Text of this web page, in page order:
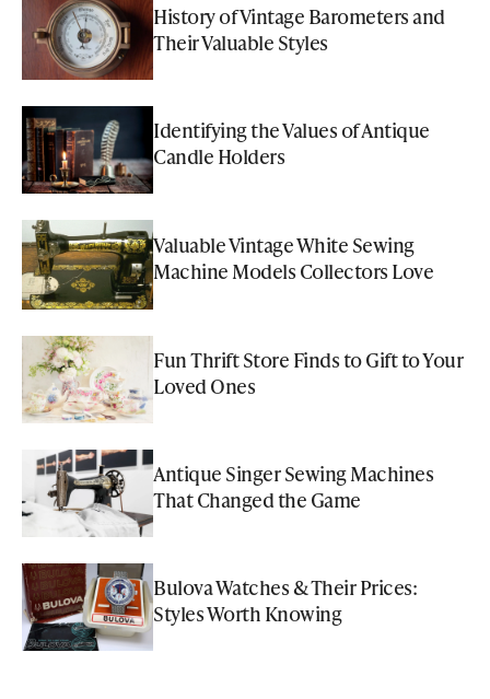
History of Vintage Barometers and
Their Valuable Styles
Identifying the Values of Antique
Candle Holders
Valuable Vintage White Sewing
Machine Models Collectors Love
Fun Thrift Store Finds to Gift to Your
Loved Ones
Antique Singer Sewing Machines
That Changed the Game
Bulova Watches & Their Prices:
Styles Worth Knowing